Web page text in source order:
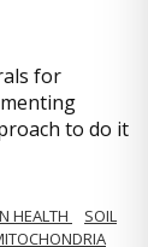
for
to do it
HEALTH
SOIL